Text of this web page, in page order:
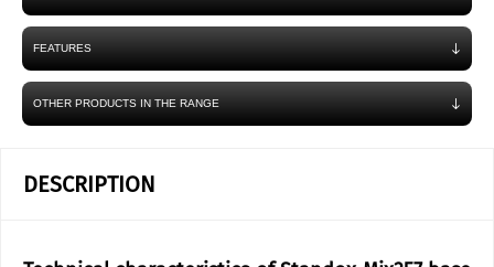
FEATURES
OTHER PRODUCTS IN THE RANGE
DESCRIPTION